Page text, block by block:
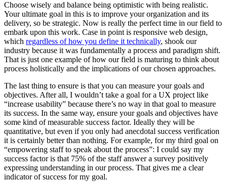
Choose wisely and balance being optimistic with being realistic.
Your ultimate goal in this is to improve your organization and its
delivery, so be strategic. Now is really the perfect time in our field to
embark upon this work. Case in point is responsive web design,
which regardless of how you define it technically, shook our
industry because it was fundamentally a process and paradigm shift.
That is just one example of how our field is maturing to think about
process holistically and the implications of our chosen approaches.
The last thing to ensure is that you can measure your goals and
objectives. After all, I wouldn’t take a goal for a UX project like
“increase usability” because there’s no way in that goal to measure
its success. In the same way, ensure your goals and objectives have
some kind of measurable success factor. Ideally they will be
quantitative, but even if you only had anecdotal success verification
it is certainly better than nothing. For example, for my third goal on
“empowering staff to speak about the process”: I could say my
success factor is that 75% of the staff answer a survey positively
expressing understanding in our process. That gives me a clear
indicator of success for my goal.